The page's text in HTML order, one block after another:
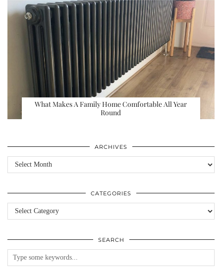
What Makes A Family Home Comfortable All Year
Round
ARCHIVES
Archives
CATEGORIES
Categories
SEARCH